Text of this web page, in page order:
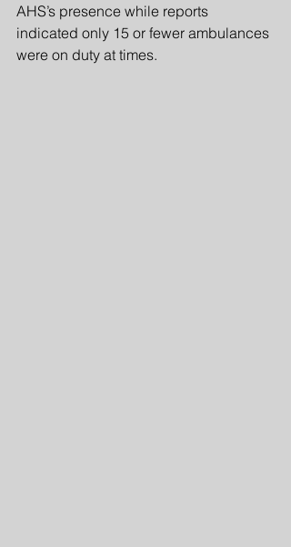
AHS’s presence while reports
indicated only 15 or fewer ambulances
were on duty at times.